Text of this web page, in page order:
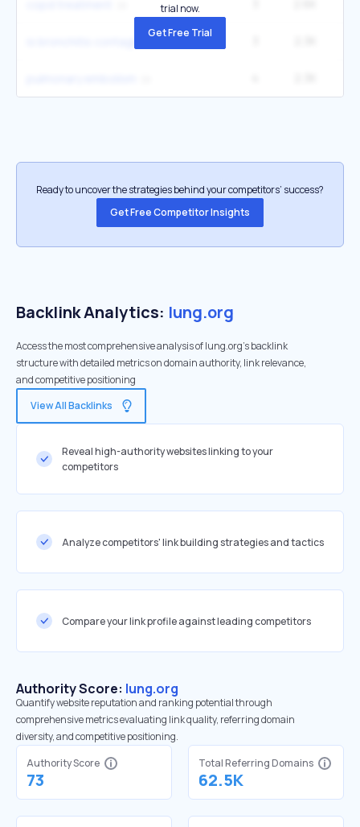
trial now.
Get Free Trial
Ready to uncover the strategies behind your competitors’ success?
Get Free Competitor Insights
Backlink Analytics: lung.org
Access the most comprehensive analysis of lung.org's backlink
structure with detailed metrics on domain authority, link relevance,
and competitive positioning
View All Backlinks
Reveal high-authority websites linking to your
competitors
Analyze competitors' link building strategies and tactics
Compare your link profile against leading competitors
Authority Score: lung.org
Quantify website reputation and ranking potential through
comprehensive metrics evaluating link quality, referring domain
diversity, and competitive positioning.
Authority Score
73
Total Referring Domains
62.5K